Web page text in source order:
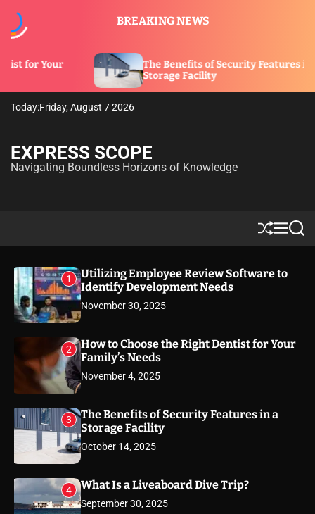
BREAKING NEWS
The Benefits of Security Features in a
Storage Facility
Today:Friday, August 7 2026
EXPRESS SCOPE
Navigating Boundless Horizons of Knowledge
S
h
ff
l
M
e
u
S
e
1
Utilizing Employee Review Software to
Identify Development Needs
November 30, 2025
2
How to Choose the Right Dentist for Your
Family’s Needs
November 4, 2025
3
The Benefits of Security Features in a
Storage Facility
October 14, 2025
4 What Is a Liveaboard Dive Trip?
September 30, 2025